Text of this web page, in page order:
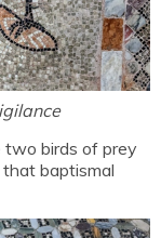
two birds of prey
baptismal